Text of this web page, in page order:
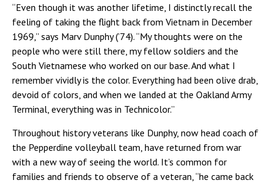
“Even though it was another lifetime, I distinctly recall the
feeling of taking the flight back from Vietnam in December
1969,” says Marv Dunphy (’74). “My thoughts were on the
people who were still there, my fellow soldiers and the
South Vietnamese who worked on our base. And what I
remember vividly is the color. Everything had been olive drab,
devoid of colors, and when we landed at the Oakland Army
Terminal, everything was in Technicolor.”
Throughout history veterans like Dunphy, now head coach of
the Pepperdine volleyball team, have returned from war
with a new way of seeing the world. It’s common for
families and friends to observe of a veteran, “he came back